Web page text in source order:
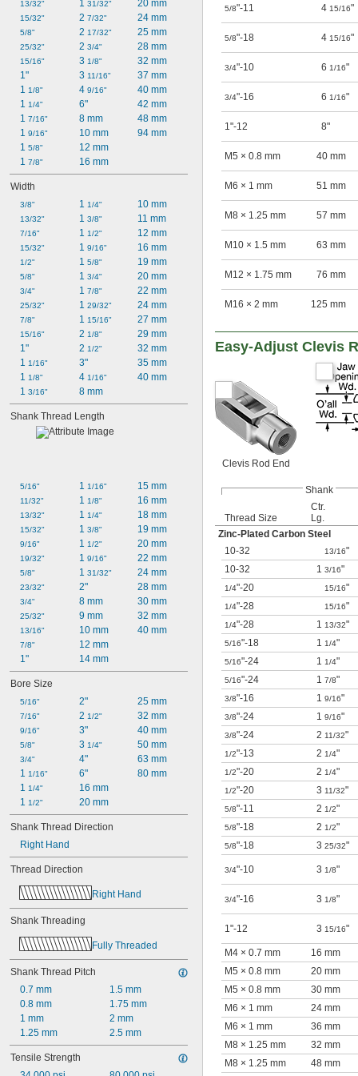
13/32"
15/32"
5/8"
25/32"
15/16"
1"
1 1/8"
1 1/4"
1 7/16"
1 9/16"
1 5/8"
1 7/8"
1 31/32"
2 7/32"
2 17/32"
2 3/4"
3 1/8"
3 11/16"
4 9/16"
6"
8 mm
10 mm
12 mm
16 mm
20 mm
24 mm
25 mm
28 mm
32 mm
37 mm
40 mm
42 mm
48 mm
94 mm
Width
3/8"
13/32"
7/16"
15/32"
1/2"
5/8"
3/4"
25/32"
7/8"
15/16"
1"
1 1/16"
1 1/8"
1 3/16"
1 1/4"
1 3/8"
1 1/2"
1 9/16"
1 5/8"
1 3/4"
1 7/8"
1 29/32"
1 15/16"
2 1/8"
2 1/2"
3"
4 1/16"
8 mm
10 mm
11 mm
12 mm
16 mm
19 mm
20 mm
22 mm
24 mm
27 mm
29 mm
32 mm
35 mm
40 mm
Shank Thread Length
5/16"
11/32"
13/32"
15/32"
9/16"
19/32"
5/8"
23/32"
3/4"
25/32"
13/16"
7/8"
1"
1 1/16"
1 1/8"
1 1/4"
1 3/8"
1 1/2"
1 9/16"
1 31/32"
2"
8 mm
9 mm
10 mm
12 mm
14 mm
15 mm
16 mm
18 mm
19 mm
20 mm
22 mm
24 mm
28 mm
30 mm
32 mm
40 mm
Bore Size
5/16"
7/16"
9/16"
5/8"
3/4"
1 1/16"
1 1/4"
1 1/2"
2"
2 1/2"
3"
3 1/4"
4"
6"
16 mm
20 mm
25 mm
32 mm
40 mm
50 mm
63 mm
80 mm
Shank Thread Direction
Right Hand
Thread Direction
Right Hand
Shank Threading
Fully Threaded
Shank Thread Pitch
0.7 mm
0.8 mm
1 mm
1.25 mm
1.5 mm
1.75 mm
2 mm
2.5 mm
Tensile Strength
5/8"-11 415/16"
5/8"-18 415/16"
3/4"-10 61/16"
3/4"-16 61/16"
1"-12 8"
M5 × 0.8 mm 40 mm
M6 × 1 mm 51 mm
M8 × 1.25 mm 57 mm
M10 × 1.5 mm 63 mm
M12 × 1.75 mm 76 mm
M16 × 2 mm 125 mm
Easy-Adjust Clevis
Clevis Rod End
Shank
Thread Size
Ctr.
Lg.
Zinc-Plated Carbon Steel
10-32
13/16"
10-32
1 3/16"
1/4"-20 15/16"
1/4"-28 15/16"
1/4"-28 1 13/32"
5/16"-18 1 1/4"
5/16"-24 1 1/4"
5/16"-24 1 7/8"
3/8"-16 1 9/16"
3/8"-24 1 9/16"
3/8"-24 2 11/32"
1/2"-13 2 1/4"
1/2"-20 2 1/4"
1/2"-20 3 11/32"
5/8"-11 2 1/2"
5/8"-18 2 1/2"
5/8"-18 3 25/32"
3/4"-10 3 1/8"
3/4"-16 3 1/8"
1"-12 3 15/16"
M4 × 0.7 mm 16 mm
M5 × 0.8 mm
20 mm
M5 × 0.8 mm
30 mm
M6 × 1 mm
24 mm
M6 × 1 mm
36 mm
M8 × 1.25 mm
32 mm
M8 × 1.25 mm
48 mm